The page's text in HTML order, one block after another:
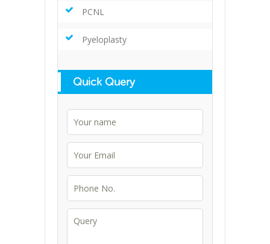
PCNL
Pyeloplasty
Quick Query